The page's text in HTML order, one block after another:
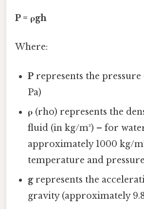
P = ρgh
Where:
P represents the pressure
Pa)
ρ (rho) represents the
fluid (in kg/m³) – for
approximately 1000 kg/
temperature and
grepresents the
gravity (approximately